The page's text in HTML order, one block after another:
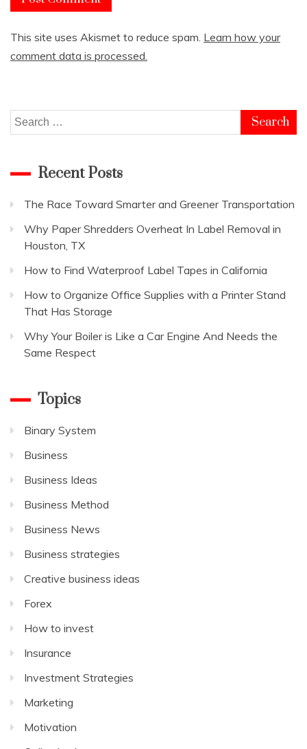
This site uses Akismet to reduce spam. Learn how your
comment data is processed.
Search
for:
Recent Posts
The Race Toward Smarter and Greener Transportation
Why Paper Shredders Overheat In Label Removal in
Houston, TX
How to Find Waterproof Label Tapes in California
How to Organize Office Supplies with a Printer Stand
That Has Storage
Why Your Boiler is Like a Car Engine And Needs the
Same Respect
Topics
Binary System
Business
Business Ideas
Business Method
Business News
Business strategies
Creative business ideas
Forex
How to invest
Insurance
Investment Strategies
Marketing
Motivation